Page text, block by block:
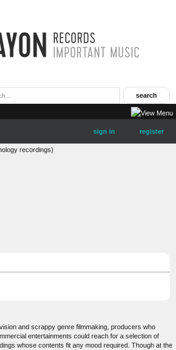
sign in register
recordings)
and scrappy genre filmmaking, producers who
entertainments could reach for a selection of
whose contents fit any mood required. Though at the